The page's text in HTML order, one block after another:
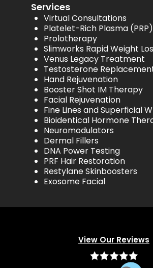
Services
Virtual Consultations
Platelet-Rich Plasma (PRP)
Prolotherapy
Slimworks Rapid Weight
Venus Legacy Treatment
Testosterone
Hand Rejuvenation
Booster Shot IM Therapy
Facial Rejuvenation
Fine Lines and Superficial
Bioidentical Hormone
Neuromodulators
Dermal Fillers
DNA Power Testing
PRF Hair Restoration
Restylane Skinboosters
Exosome Facial
View Our Reviews